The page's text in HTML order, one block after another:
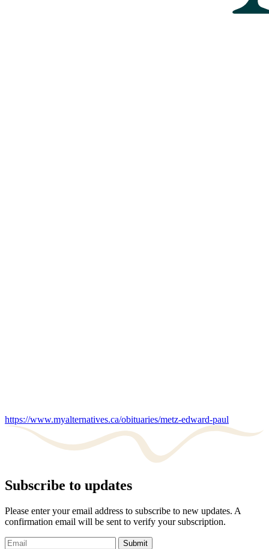
https://www.myalternatives.ca/obituaries/metz-edward-paul
Subscribe to updates
Please enter your email address to subscribe to new updates. A
confirmation email will be sent to verify your subscription.
Submit